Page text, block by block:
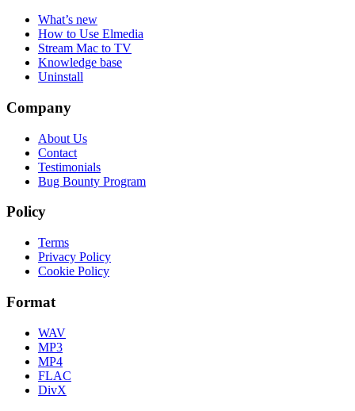
What’s new
How to Use Elmedia
Stream Mac to TV
Knowledge base
Uninstall
Company
About Us
Contact
Testimonials
Bug Bounty Program
Policy
Terms
Privacy Policy
Cookie Policy
Format
WAV
MP3
MP4
FLAC
DivX